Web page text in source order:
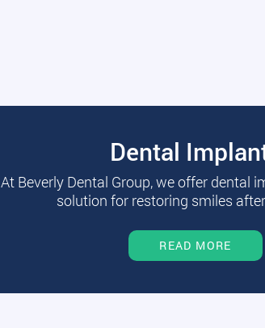
Dental
At Beverly Dental Group, we offer dental
solution for restoring smiles
READ MORE